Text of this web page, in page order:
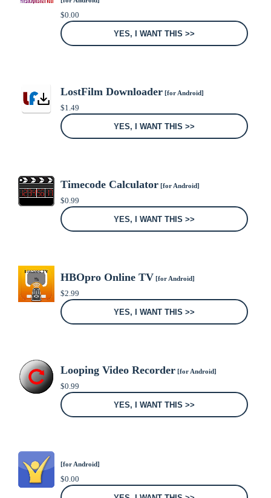
$0.00
YES, I WANT THIS >>
LostFilm Downloader[for Android]
$1.49
YES, I WANT THIS >>
Timecode Calculator[for Android]
$0.99
YES, I WANT THIS >>
HBOpro Online TV [for Android]
$2.99
YES, I WANT THIS >>
Looping Video Recorder[for Android]
$0.99
YES, I WANT THIS >>
[for Android]
$0.00